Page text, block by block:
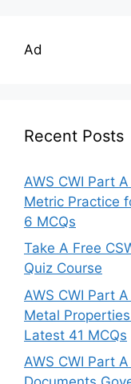
Ad
Recent Posts
AWS CWI Part
Metric Practice
6 MCQs
Take A Free
Quiz Course
AWS CWI Part
Metal
Latest 41 MCQs
AWS CWI Part